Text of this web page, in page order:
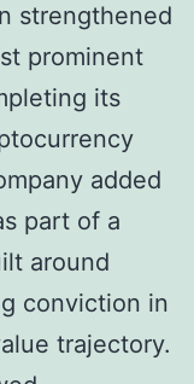
strengthened
prominent
its
added
part of a
around
conviction in
trajectory.